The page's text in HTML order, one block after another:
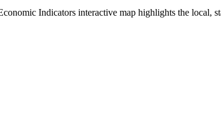
Indicators interactive map highlights the local,